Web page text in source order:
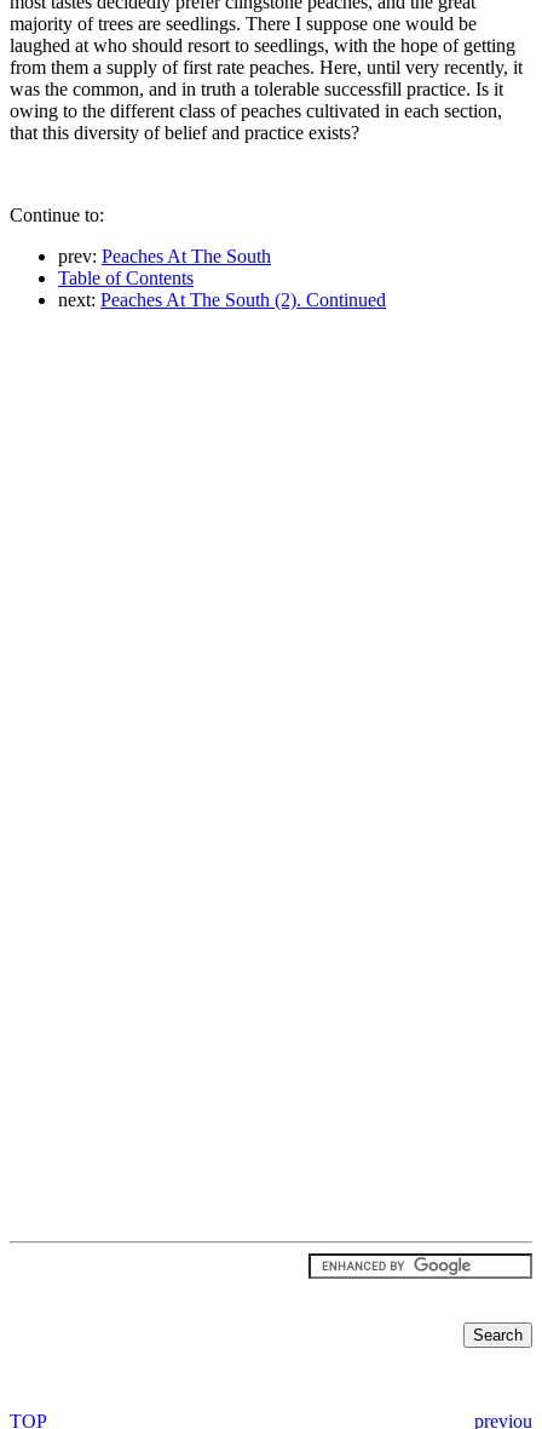
majority of trees are seedlings. There I suppose one would be
laughed at who should resort to seedlings, with the hope of getting
from them a supply of first rate peaches. Here, until very recently, it
was the common, and in truth a tolerable successfill practice. Is it
owing to the different class of peaches cultivated in each section,
that this diversity of belief and practice exists?
Continue to:
prev: Peaches At The South
Table of Contents
next: Peaches At The South (2). Continued